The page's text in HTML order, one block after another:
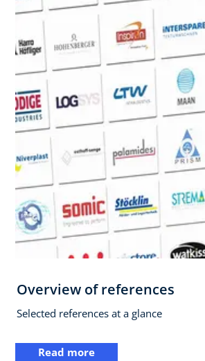
Overview of references
Selected references at a glance
Read more